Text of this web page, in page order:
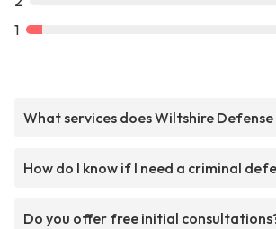
1
What services does Wiltshire
How do I know if I need a criminal
Do you offer free initial